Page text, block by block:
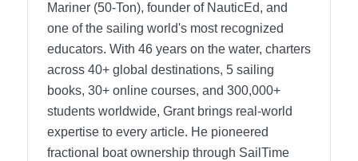
Mariner (50-Ton), founder of NauticEd, and
one of the sailing world's most recognized
educators. With 46 years on the water, charters
across 40+ global destinations, 5 sailing
books, 30+ online courses, and 300,000+
students worldwide, Grant brings real-world
expertise to every article. He pioneered
fractional boat ownership through SailTime